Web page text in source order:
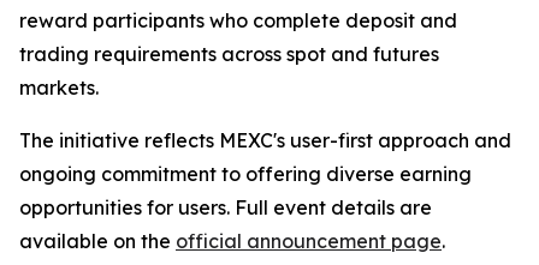
reward participants who complete deposit and
trading requirements across spot and futures
markets.
The initiative reflects MEXC's user-first approach and
ongoing commitment to offering diverse earning
opportunities for users. Full event details are
available on the official announcement page.